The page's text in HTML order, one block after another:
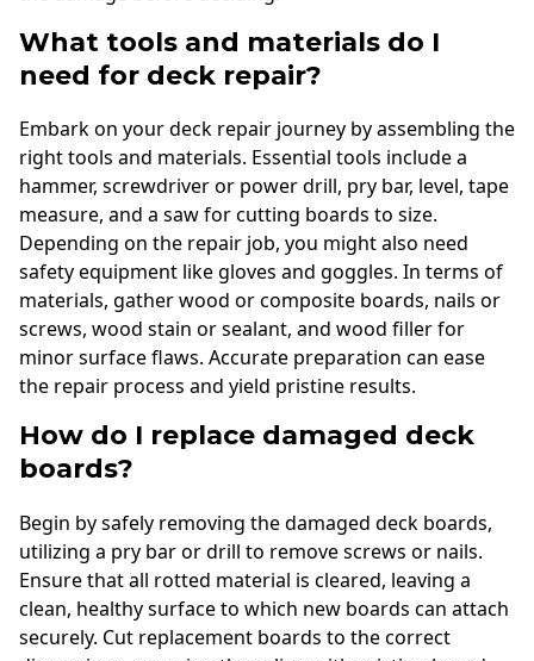
What tools and materials do I
need for deck repair?
Embark on your deck repair journey by assembling the
right tools and materials. Essential tools include a
hammer, screwdriver or power drill, pry bar, level, tape
measure, and a saw for cutting boards to size.
Depending on the repair job, you might also need
safety equipment like gloves and goggles. In terms of
materials, gather wood or composite boards, nails or
screws, wood stain or sealant, and wood filler for
minor surface flaws. Accurate preparation can ease
the repair process and yield pristine results.
How do I replace damaged deck
boards?
Begin by safely removing the damaged deck boards,
utilizing a pry bar or drill to remove screws or nails.
Ensure that all rotted material is cleared, leaving a
clean, healthy surface to which new boards can attach
securely. Cut replacement boards to the correct